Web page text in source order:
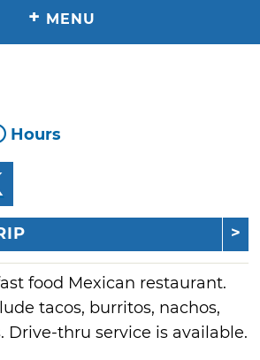
+ MENU
Hours
food Mexican restaurant.
tacos, burritos, nachos,
Drive-thru service is available.